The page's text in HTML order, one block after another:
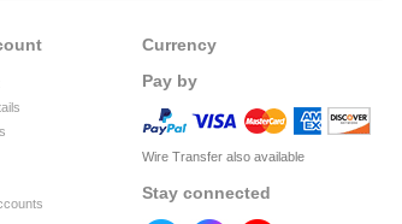
Currency
Pay by
Wire Transfer also available
Stay connected